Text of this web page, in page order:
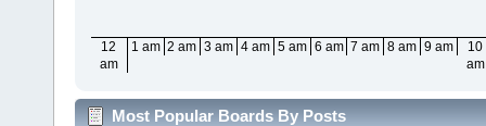
12
am
1 am 2 am 3 am 4 am 5 am 6 am 7 am 8 am 9 am
10
am
Most Popular Boards By Posts